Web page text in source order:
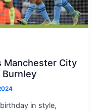
Manchester City
in style,